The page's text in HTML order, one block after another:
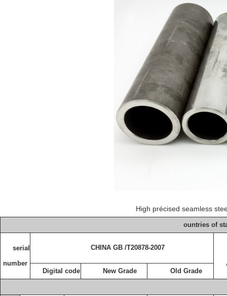
High précised seamless
ountries of
serial
number
CHINA GB /T20878-2007
Digital code
New Grade Old Grade